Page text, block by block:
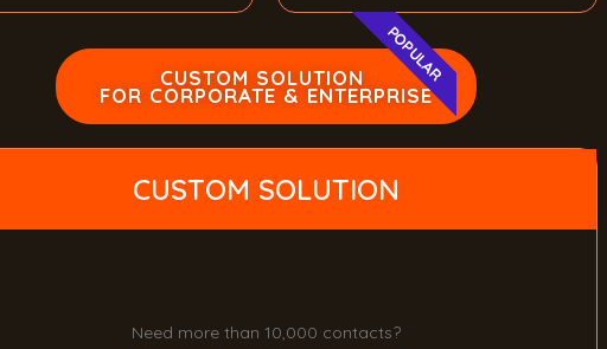
POPULAR
CUSTOM SOLUTION
FOR CORPORATE & ENTERPRISE
CUSTOM SOLUTION
Need more than 10,000 contacts?